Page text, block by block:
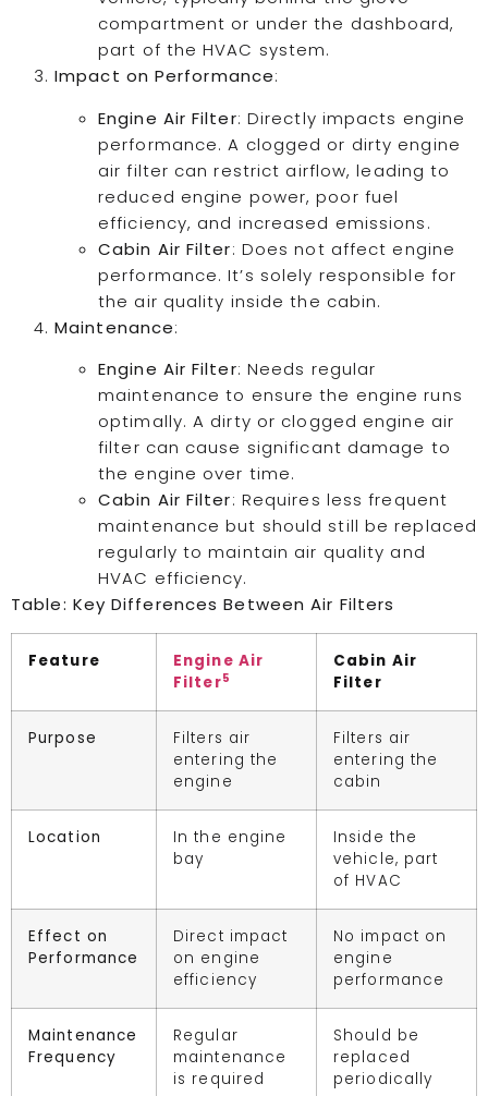
compartment or under the dashboard,
part of the HVAC system.
Impact on Performance:
Engine Air Filter: Directly impacts engine
performance. A clogged or dirty engine
air filter can restrict airflow, leading to
reduced engine power, poor fuel
efficiency, and increased emissions.
Cabin Air Filter: Does not affect engine
performance. It’s solely responsible for
the air quality inside the cabin.
Maintenance:
Engine Air Filter: Needs regular
maintenance to ensure the engine runs
optimally. A dirty or clogged engine air
filter can cause significant damage to
the engine over time.
Cabin Air Filter: Requires less frequent
maintenance but should still be replaced
regularly to maintain air quality and
HVAC efficiency.
Table: Key Differences Between Air Filters
Feature
Engine Air
Filter5
Cabin Air
Filter
Purpose
Filters air
entering the
engine
Filters air
entering the
cabin
Location
In the engine
bay
Inside the
vehicle, part
of HVAC
Effect on
Performance
Direct impact
on engine
efficiency
No impact on
engine
performance
Maintenance
Frequency
Regular
maintenance
is required
Should be
replaced
periodically